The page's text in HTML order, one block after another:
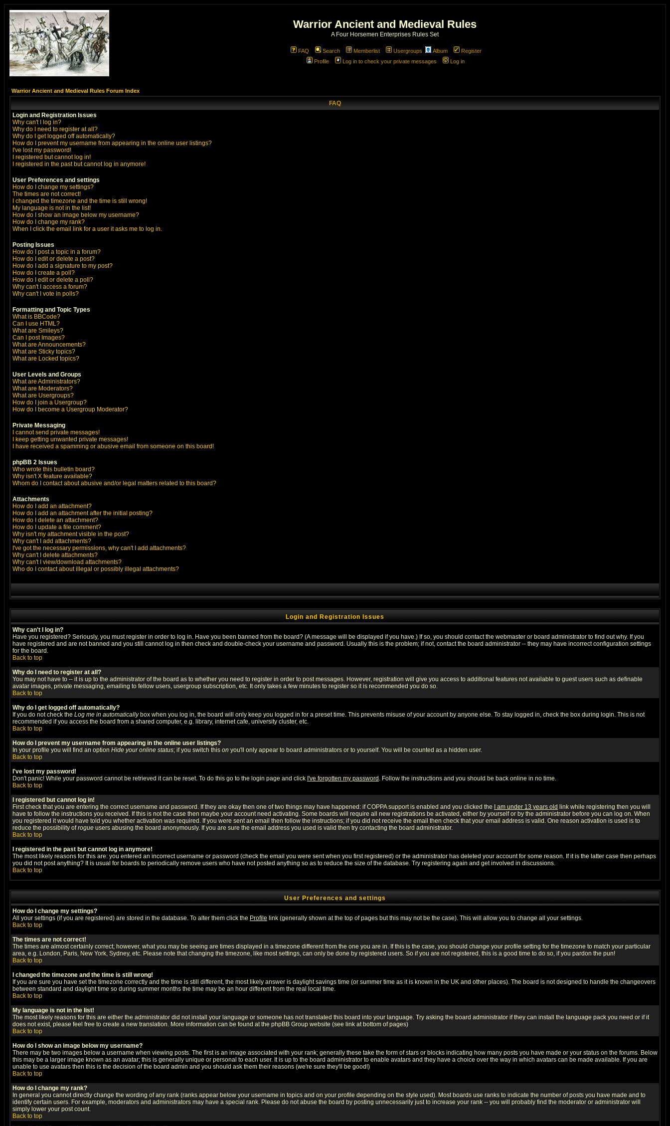
Warrior Ancient and Medieval Rules
A Four Horsemen Enterprises Rules Set
FAQ Search Memberlist Usergroups Album
Register
Profile
Log in to check your private messages Log in
Warrior Ancient and Medieval Rules Forum Index
FAQ
Login and Registration Issues
Why can't I log in?
Why do I need to register at all?
Why do I get logged off automatically?
How do I prevent my username from appearing in the online user listings?
I've lost my password!
I registered but cannot log in!
I registered in the past but cannot log in anymore!
User Preferences and settings
How do I change my settings?
The times are not correct!
I changed the timezone and the time is still wrong!
My language is not in the list!
How do I show an image below my username?
How do I change my rank?
When I click the email link for a user it asks me to log in.
Posting Issues
How do I post a topic in a forum?
How do I edit or delete a post?
How do I add a signature to my post?
How do I create a poll?
How do I edit or delete a poll?
Why can't I access a forum?
Why can't I vote in polls?
Formatting and Topic Types
What is BBCode?
Can I use HTML?
What are Smileys?
Can I post Images?
What are Announcements?
What are Sticky topics?
What are Locked topics?
User Levels and Groups
What are Administrators?
What are Moderators?
What are Usergroups?
How do I join a Usergroup?
How do I become a Usergroup Moderator?
Private Messaging
I cannot send private messages!
I keep getting unwanted private messages!
I have received a spamming or abusive email from someone on this board!
phpBB 2 Issues
Who wrote this bulletin board?
Why isn't X feature available?
Whom do I contact about abusive and/or legal matters related to this board?
Attachments
How do I add an attachment?
How do I add an attachment after the initial posting?
How do I delete an attachment?
How do I update a file comment?
Why isn't my attachment visible in the post?
Why can't I add attachments?
I've got the necessary permissions, why can't I add attachments?
Why can't I delete attachments?
Why can't I view/download attachments?
Who do I contact about illegal or possibly illegal attachments?
Login and Registration Issues
Why can't I log in?
Have you registered? Seriously, you must register in order to log in. Have you been banned from the board? (A message will be displayed if you have.) If so, you should contact the webmaster or board administrator to find out why. If you
have registered and are not banned and you still cannot log in then check and double-check your username and password. Usually this is the problem; if not, contact the board administrator -- they may have incorrect configuration settings
for the board.
Back to top
Why do I need to register at all?
You may not have to -- it is up to the administrator of the board as to whether you need to register in order to post messages. However, registration will give you access to additional features not available to guest users such as definable
avatar images, private messaging, emailing to fellow users, usergroup subscription, etc. It only takes a few minutes to register so it is recommended you do so.
Back to top
Why do I get logged off automatically?
If you do not check the Log me in automaticallybox when you log in, the board will only keep you logged in for a preset time. This prevents misuse of your account by anyone else. To stay logged in, check the box during login. This is not
recommended if you access the board from a shared computer, e.g. library, internet cafe, university cluster, etc.
Back to top
How do I prevent my username from appearing in the online user listings?
In your profile you will find an option Hide your online status; if you switch this on you'll only appear to board administrators or to yourself. You will be counted as a hidden user.
Back to top
I've lost my password!
Don't panic! While your password cannot be retrieved it can be reset. To do this go to the login page and click I've forgotten my password . Follow the instructions and you should be back online in no time.
Back to top
I registered but cannot log in!
First check that you are entering the correct username and password. If they are okay then one of two things may have happened: if COPPA support is enabled and you clicked the
I am under 13 years old link while registering then you will
have to follow the instructions you received. If this is not the case then maybe your account need activating. Some boards will require all new registrations be activated, either by yourself or by the administrator before you can log on. When
you registered it would have told you whether activation was required. If you were sent an email then follow the instructions; if you did not receive the email then check that your email address is valid. One reason activation is used is to
reduce the possibility ofrogue users abusing the board anonymously. If you are sure the email address you used is valid then try contacting the board administrator.
Back to top
I registered in the past but cannot log in anymore!
The most likely reasons for this are: you entered an incorrect username or password (check the email you were sent when you first registered) or the administrator has deleted your account for some reason. If it is the latter case then perhaps
you did not post anything? It is usual for boards to periodically remove users who have not posted anything so as to reduce the size of the database. Try registering again and get involved in discussions.
Back to top
User Preferences and settings
How do I change my settings?
All your settings (if you are registered) are stored in the database. To alter them click the Profile link (generally shown at the top of pages but this may not be the case). This will allow you to change all your settings.
Back to top
The times are not correct!
The times are almost certainly correct; however, what you may be seeing are times displayed in a timezone different from the one you are in. If this is the case, you should change your profile setting for the timezone to match your particular
area, e.g. London, Paris, New York, Sydney, etc. Please note that changing the timezone, like most settings, can only be done by registered users. So if you are not registered, this is a good time to do so, if you pardon the pun!
Back to top
I changed the timezone and the time is still wrong!
If you are sure you have set the timezone correctly and the time is still different, the most likely answer is daylight savings time (or summer time as it is known in the UK and other places). The board is not designed to handle the changeovers
between standard and daylight time so during summer months the time may be an hour different from the real local time.
Back to top
My language is not in the list!
The most likely reasons for this are either the administrator did not install your language or someone has not translated this board into your language. Try asking the board administrator if they can install the language pack you need or if it
does not exist, please feel free to create a new translation. More information can be found at the phpBB Group website (see link at bottom of pages)
Back to top
How do I show an image below my username?
There may be two images below a username when viewing posts. The first is an image associated with your rank; generally these take the form of stars or blocks indicating how many posts you have made or your status on the forums. Below
this may be a larger image known as an avatar; this is generally unique or personal to each user. It is up to the board administrator to enable avatars and they have a choice over the way in which avatars can be made available. If you are
unable to use avatars then this is the decision of the board admin and you should ask them their reasons (we're sure they'll be good!)
Back to top
How do I change my rank?
In general you cannot directly change the wording of any rank (ranks appear below your username in topics and on your profile depending on the style used). Most boards use ranks to indicate the number of posts you have made and to
identify certain users. For example, moderators and administrators may have a special rank. Please do not abuse the board by posting unnecessarily just to increase your rank -- you will probably find the moderator or administrator will
simply lower your post count.
Back to top